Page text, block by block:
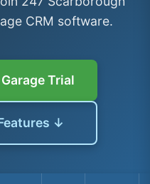
CRM software.
Trial
↓